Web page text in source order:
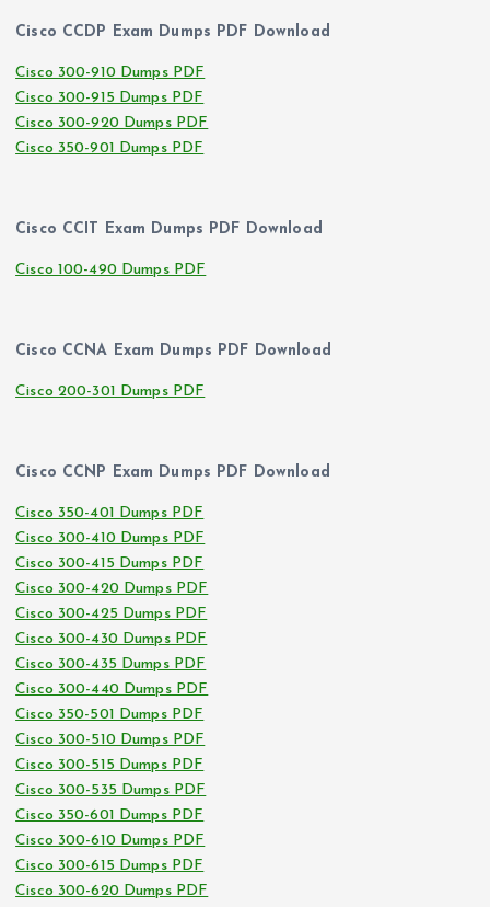
Cisco CCDP Exam Dumps PDF Download
Cisco 300-910 Dumps PDF
Cisco 300-915 Dumps PDF
Cisco 300-920 Dumps PDF
Cisco 350-901 Dumps PDF
Cisco CCIT Exam Dumps PDF Download
Cisco 100-490 Dumps PDF
Cisco CCNA Exam Dumps PDF Download
Cisco 200-301 Dumps PDF
Cisco CCNP Exam Dumps PDF Download
Cisco 350-401 Dumps PDF
Cisco 300-410 Dumps PDF
Cisco 300-415 Dumps PDF
Cisco 300-420 Dumps PDF
Cisco 300-425 Dumps PDF
Cisco 300-430 Dumps PDF
Cisco 300-435 Dumps PDF
Cisco 300-440 Dumps PDF
Cisco 350-501 Dumps PDF
Cisco 300-510 Dumps PDF
Cisco 300-515 Dumps PDF
Cisco 300-535 Dumps PDF
Cisco 350-601 Dumps PDF
Cisco 300-610 Dumps PDF
Cisco 300-615 Dumps PDF
Cisco 300-620 Dumps PDF